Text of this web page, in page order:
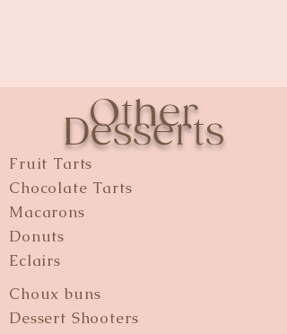
Other
Desserts
Fruit Tarts
Chocolate Tarts
Macarons
Donuts
Eclairs
Choux buns
Dessert Shooters